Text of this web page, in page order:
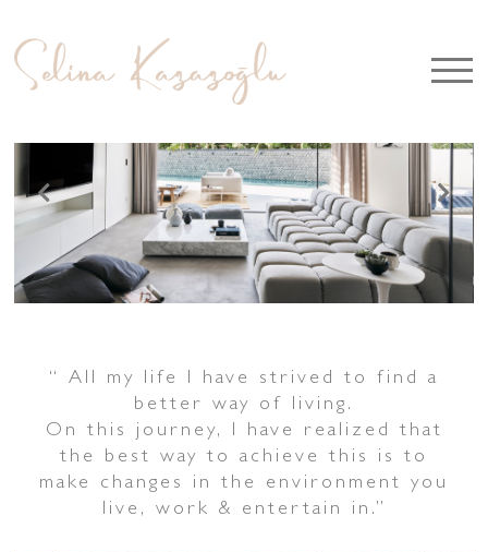
“ All my life I have strived to f ind a
better way of living.
On this journey, I have realized that
the best way to achieve this is to
make changes in the environment you
live, work & entertain in.”